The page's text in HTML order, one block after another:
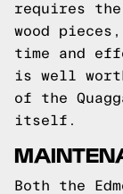
requires
wood
time and
is well
of the
itself.
Both the